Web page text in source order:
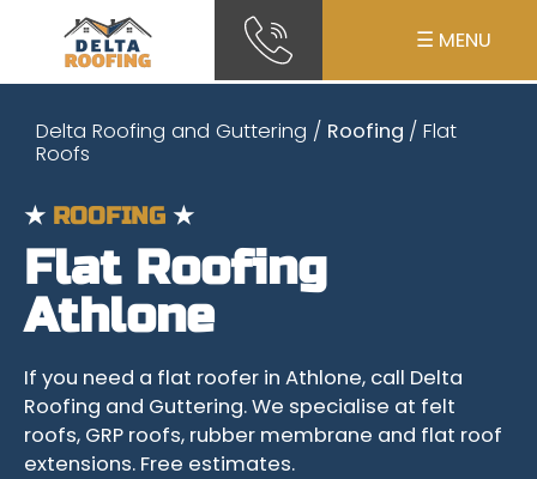
☰ MENU
Delta Roofing and Guttering / Roofing / Flat
Roofs
★ ROOFING ★
Flat Roofing
Athlone
If you need a flat roofer in Athlone, call Delta
Roofing and Guttering. We specialise at felt
roofs, GRP roofs, rubber membrane and flat roof
extensions. Free estimates.